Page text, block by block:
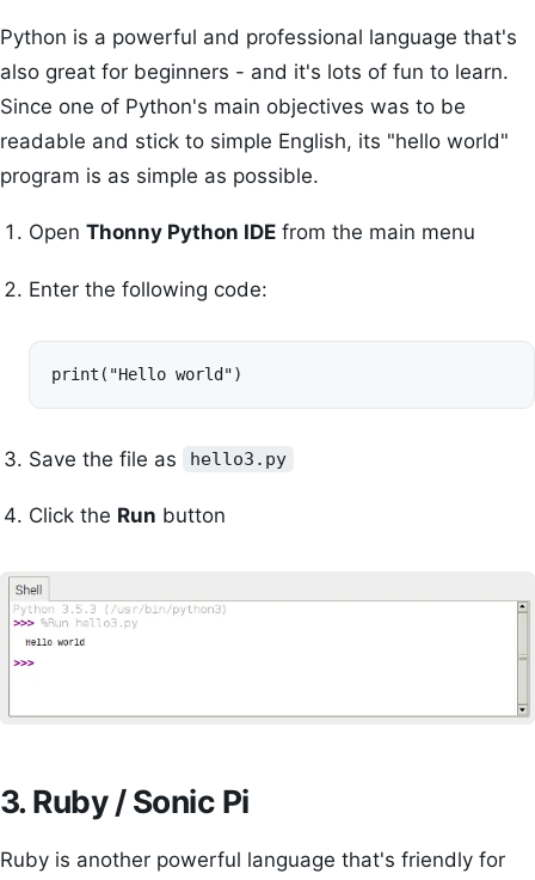
Python is a powerful and professional language that's
also great for beginners - and it's lots of fun to learn.
Since one of Python's main objectives was to be
readable and stick to simple English, its "hello world"
program is as simple as possible.
Open Thonny Python IDE from the main menu
Enter the following code:
print("Hello world")
Save the file as hello3.py
Click the Run button
3. Ruby / Sonic Pi
Ruby is another powerful language that's friendly for